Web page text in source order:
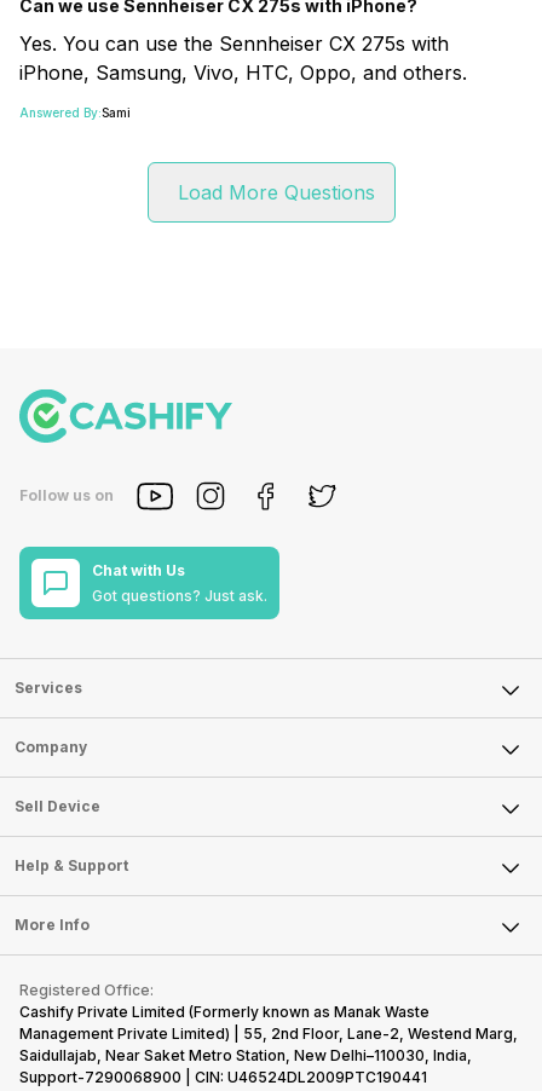
Can we use Sennheiser CX 275s with iPhone?
Yes. You can use the Sennheiser CX 275s with
iPhone, Samsung, Vivo, HTC, Oppo, and others.
Answered By:Sami
Load More Questions
Follow us on
Chat with Us
Got questions? Just ask.
Services
Sell Phone
Sell Television
Sell Smart Watch
Sell Smart Speakers
Sell DSLR Camera
Sell Earbuds
Repair Phone
Buy Gadgets
Recycle Phone
Find New Phone
Partner With Us
Company
About Us
Careers
Articles
Press Releases
Become Cashify Partner
Become Supersale Partner
Corporate Information
Sell Device
Mobile Phone
Laptop
Tablet
iMac
Gaming Consoles
Help & Support
FAQ
Contact Us
Warranty Policy
Refund Policy
More Info
Privacy Policy
Terms of Use
E-Waste Policy
Registered Office:
Cashify Private Limited (Formerly known as Manak Waste
Management Private Limited) | 55, 2nd Floor, Lane-2, Westend Marg,
Saidullajab, Near Saket Metro Station, New Delhi–110030, India,
Support-7290068900 | CIN: U46524DL2009PTC190441